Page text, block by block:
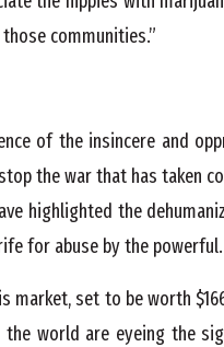
communities.”
of the insincere and
the war that has taken
highlighted the
for abuse by the powerful.
market, set to be worth
the world are eyeing the